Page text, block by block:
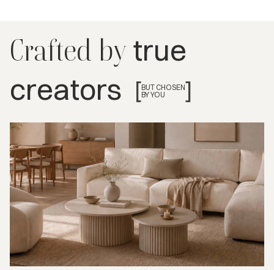
Crafted bytrue
creators [BUT CHOSEN
BY YOU
]